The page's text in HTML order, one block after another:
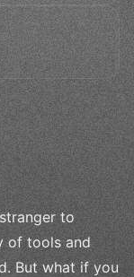
to
of tools and
But what if you